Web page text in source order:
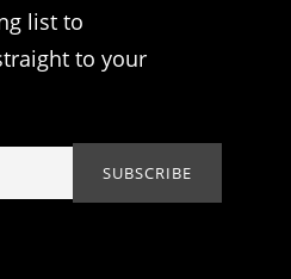
list to
to your